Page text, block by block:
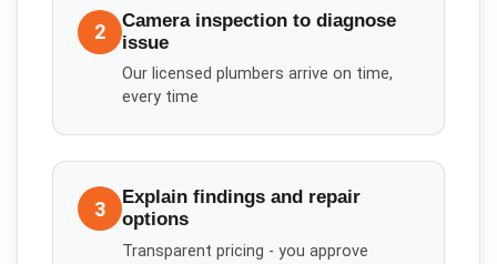
2
Camera inspection to diagnose
issue
Our licensed plumbers arrive on time,
every time
3
Explain findings and repair
options
Transparent pricing - you approve